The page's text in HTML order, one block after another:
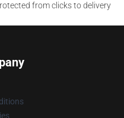
from clicks to delivery